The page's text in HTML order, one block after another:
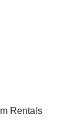
Rentals